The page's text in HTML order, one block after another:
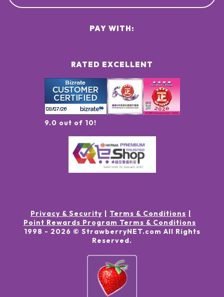
RATED EXCELLENT
9.0 out of 10!
PAY WITH:
Privacy & Security
Terms & Conditions
Point Rewards Program Terms & Conditions
1998 - 2026 © StrawberryNET.com All Rights
Reserved.